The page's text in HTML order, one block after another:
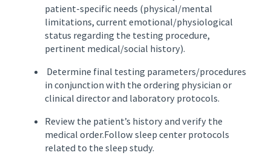
patient-specific needs (physical/mental
limitations, current emotional/physiological
status regarding the testing procedure,
pertinent medical/social history).
Determine final testing parameters/procedures
in conjunction with the ordering physician or
clinical director and laboratory protocols.
Review the patient’s history and verify the
medical order.Follow sleep center protocols
related to the sleep study.